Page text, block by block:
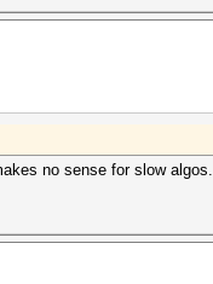
no sense for slow algos.